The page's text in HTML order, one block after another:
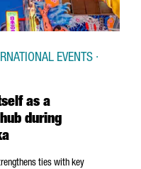
as a
during
EVENTS ·
ties with key